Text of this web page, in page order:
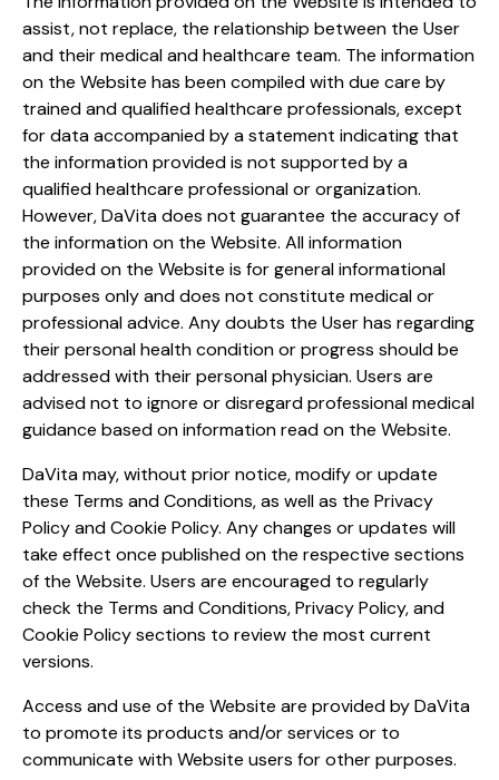
assist, not replace, the relationship between the User
and their medical and healthcare team. The information
on the Website has been compiled with due care by
trained and qualified healthcare professionals, except
for data accompanied by a statement indicating that
the information provided is not supported by a
qualified healthcare professional or organization.
However, DaVita does not guarantee the accuracy of
the information on the Website. All information
provided on the Website is for general informational
purposes only and does not constitute medical or
professional advice. Any doubts the User has regarding
their personal health condition or progress should be
addressed with their personal physician. Users are
advised not to ignore or disregard professional medical
guidance based on information read on the Website.
DaVita may, without prior notice, modify or update
these Terms and Conditions, as well as the Privacy
Policy and Cookie Policy. Any changes or updates will
take effect once published on the respective sections
of the Website. Users are encouraged to regularly
check the Terms and Conditions, Privacy Policy, and
Cookie Policy sections to review the most current
versions.
Access and use of the Website are provided by DaVita
to promote its products and/or services or to
communicate with Website users for other purposes.